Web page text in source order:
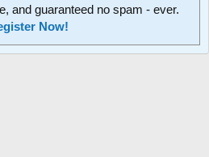
and guaranteed no spam - ever.
Now!